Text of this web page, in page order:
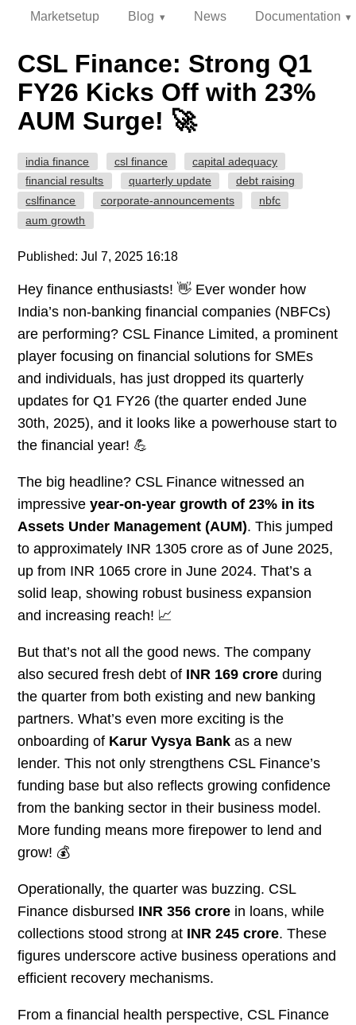
Marketsetup Blog News Documentation
CSL Finance: Strong Q1
FY26 Kicks Off with 23%
AUM Surge! 🚀
india finance csl finance
capital adequacy
financial results
quarterly update
debt raising
cslfinance
corporate-announcements
nbfc
aum growth
Published: Jul 7, 2025 16:18
Hey finance enthusiasts! 👋 Ever wonder how
India’s non-banking financial companies (NBFCs)
are performing? CSL Finance Limited, a prominent
player focusing on financial solutions for SMEs
and individuals, has just dropped its quarterly
updates for Q1 FY26 (the quarter ended June
30th, 2025), and it looks like a powerhouse start to
the financial year! 💪
The big headline? CSL Finance witnessed an
impressiveyear-on-year growth of 23% in its
Assets Under Management (AUM). This jumped
to approximately INR 1305 crore as of June 2025,
up from INR 1065 crore in June 2024. That’s a
solid leap, showing robust business expansion
and increasing reach! 📈
But that’s not all the good news. The company
also secured fresh debt of INR 169 crore during
the quarter from both existing and new banking
partners. What’s even more exciting is the
onboarding of Karur Vysya Bank as a new
lender. This not only strengthens CSL Finance’s
funding base but also reflects growing confidence
from the banking sector in their business model.
More funding means more firepower to lend and
grow! 💰
Operationally, the quarter was buzzing. CSL
Finance disbursed INR 356 crore in loans, while
collections stood strong at INR 245 crore. These
figures underscore active business operations and
efficient recovery mechanisms.
From a financial health perspective, CSL Finance